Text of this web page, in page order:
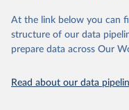
(SDGs) and other global
accessible and reliable
discussions and strategies
Indicators database is an
At the link below you can
structure of our data
prepare data across Our
Read about our data